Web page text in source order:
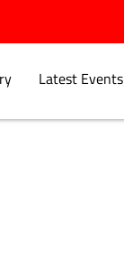
Latest Events